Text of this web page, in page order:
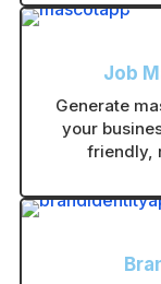
Job
Generate
your
friendly,